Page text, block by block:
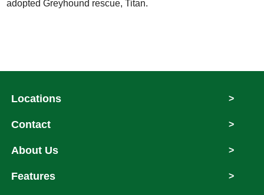
adopted Greyhound rescue, Titan.
Locations >
Contact >
About Us >
Features >